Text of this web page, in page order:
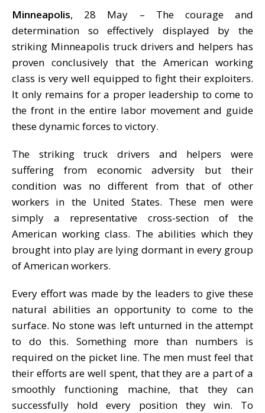
Minneapolis, 28 May – The courage and
determination so effectively displayed by the
striking Minneapolis truck drivers and helpers has
proven conclusively that the American working
class is very well equipped to fight their exploiters.
It only remains for a proper leadership to come to
the front in the entire labor movement and guide
these dynamic forces to victory.
The striking truck drivers and helpers were
suffering from economic adversity but their
condition was no different from that of other
workers in the United States. These men were
simply a representative cross-section of the
American working class. The abilities which they
brought into play are lying dormant in every group
of American workers.
Every effort was made by the leaders to give these
natural abilities an opportunity to come to the
surface. No stone was left unturned in the attempt
to do this. Something more than numbers is
required on the picket line. The men must feel that
their efforts are well spent, that they are a part of a
smoothly functioning machine, that they can
successfully hold every position they win. To